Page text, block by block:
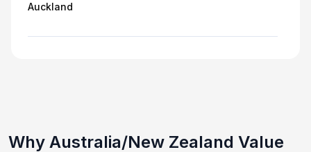
Auckland
Why Australia/New Zealand Value